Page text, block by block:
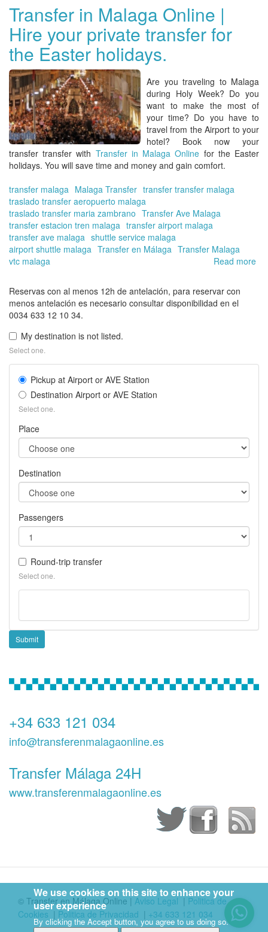
in
Transfer in Malaga Online |
Hire your private transfer for
the Easter holidays.
Are you traveling to Malaga
during Holy Week? Do you
want to make the most of
your time? Do you have to
travel from the Airport to your
hotel? Book now your
transfer transfer with Transfer in Malaga Online for the Easter
holidays. You will save time and money and gain comfort.
transfer malaga Malaga Transfer transfer transfer malaga
traslado transfer aeropuerto malaga
traslado transfer maria zambrano Transfer Ave Malaga
transfer estacion tren malaga transfer airport malaga
transfer ave malaga shuttle service malaga
airport shuttle malaga Transfer en Málaga Transfer Malaga
vtc malaga
Read more
Reservas con al menos 12h de antelación, para reservar con
menos antelación es necesario consultar disponibilidad en el
0034 633 12 10 34.
My destination is not listed.
Select one.
Pickup at Airport or AVE Station
Destination Airport or AVE Station
Select one.
Place
Destination
Passengers
Round-trip transfer
Select one.
Submit
+34 633 121 034
info@transferenmalagaonline.es
Transfer Málaga 24H
www.transferenmalagaonline.es
© Transfer en Málaga Online | Aviso Legal | Politica de
Cookies | Politica de Privacidad | +34 633 121 034
We use cookies on this site to enhance your
user experience
By clicking the Accept button, you agree to us doing so.